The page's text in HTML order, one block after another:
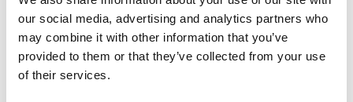
our social media, advertising and analytics partners who
may combine it with other information that you’ve
provided to them or that they’ve collected from your use
of their services.
-40%